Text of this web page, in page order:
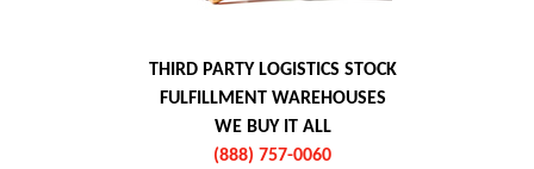
THIRD PARTY LOGISTICS STOCK
FULFILLMENT WAREHOUSES
WE BUY IT ALL
(888) 757-0060